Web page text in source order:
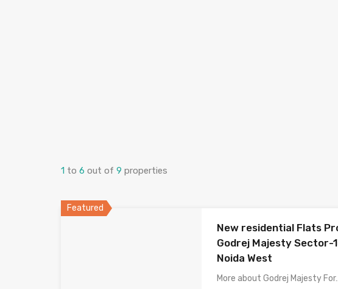
1 to 6 out of 9 properties
Featured
New residential Flats
Godrej Majesty Sector-
Noida West
More about Godrej Majesty